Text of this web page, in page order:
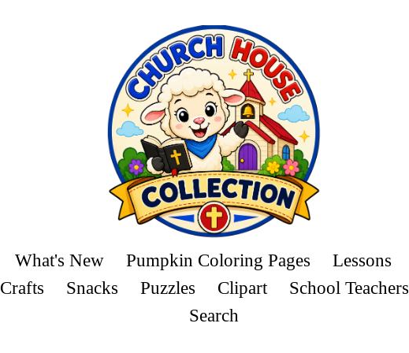
What's New Pumpkin Coloring Pages Lessons
Crafts Snacks Puzzles Clipart School Teachers
Search